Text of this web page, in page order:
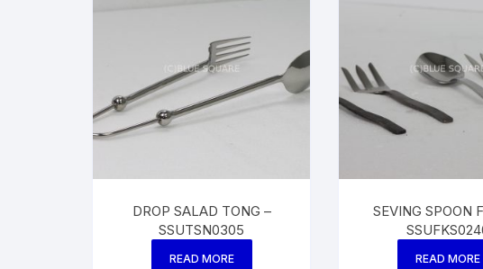
DROP SALAD TONG –
SSUTSN0305
READ MORE
SEVING SPOON
READ MORE